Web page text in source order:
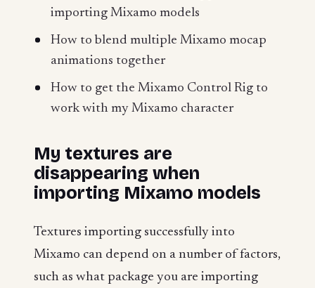
importing Mixamo models
How to blend multiple Mixamo mocap
animations together
How to get the Mixamo Control Rig to
work with my Mixamo character
My textures are
disappearing when
importing Mixamo models
Textures importing successfully into
Mixamo can depend on a number of factors,
such as what package you are importing